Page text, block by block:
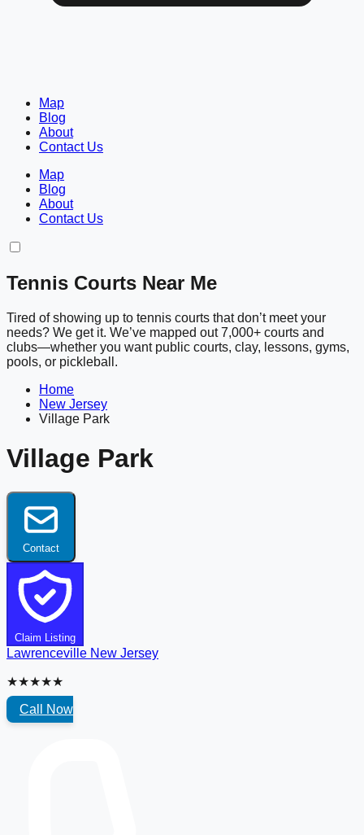
Map
Blog
About
Contact Us
Map
Blog
About
Contact Us
Tennis Courts Near Me
Tired of showing up to tennis courts that don’t meet your
needs? We get it. We’ve mapped out 7,000+ courts and
clubs—whether you want public courts, clay, lessons, gyms,
pools, or pickleball.
Home
New Jersey
Village Park
Village Park
Contact
Claim Listing
Lawrenceville New Jersey
★★★★★
Call Now